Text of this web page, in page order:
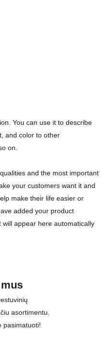
You can use it to describe
and color to other
on.
and the most important
your customers want it and
make their life easier or
added your product
appear here automatically
asortimentu.
pasimatuoti!